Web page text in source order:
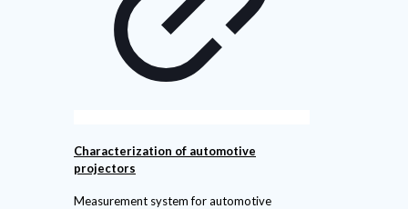
Characterization of automotive
projectors
Measurement system for automotive